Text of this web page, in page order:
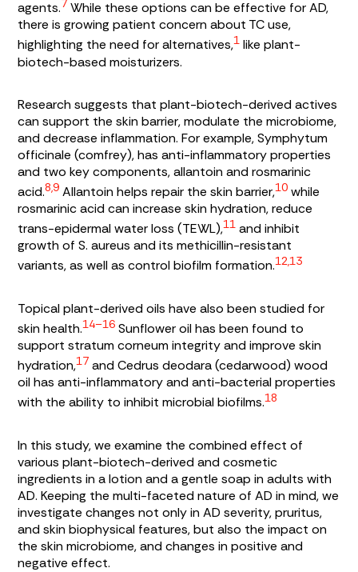
agents.7 While these options can be effective for AD,
there is growing patient concern about TC use,
highlighting the need for alternatives,1 like plant-
biotech-based moisturizers.
Research suggests that plant-biotech-derived actives
can support the skin barrier, modulate the microbiome,
and decrease inflammation. For example,Symphytum
officinale (comfrey), has anti-inflammatory properties
and two key components, allantoin and rosmarinic
acid.8,9 Allantoin helps repair the skin barrier,10 while
rosmarinic acid can increase skin hydration, reduce
trans-epidermal water loss (TEWL),11 and inhibit
growth ofS. aureus and its methicillin-resistant
variants, as well as control biofilm formation.12,13
Topical plant-derived oils have also been studied for
skin health.14–16 Sunflower oil has been found to
support stratum corneum integrity and improve skin
hydration,17 andCedrus deodara(cedarwood) wood
oil has anti-inflammatory and anti-bacterial properties
with the ability to inhibit microbial biofilms.18
In this study, we examine the combined effect of
various plant-biotech-derived and cosmetic
ingredients in a lotion and a gentle soap in adults with
AD. Keeping the multi-faceted nature of AD in mind, we
investigate changes not only in AD severity, pruritus,
and skin biophysical features, but also the impact on
the skin microbiome, and changes in positive and
negative effect.